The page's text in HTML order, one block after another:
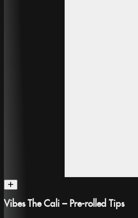
Vibes The Cali – Pre-rolled Tips